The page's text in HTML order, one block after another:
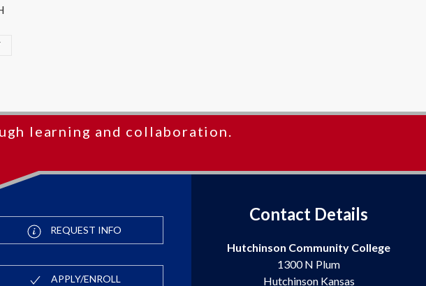
learning and collaboration.
REQUEST INFO
APPLY/ENROLL
Contact Details
Hutchinson Community College
1300 N Plum
Hutchinson Kansas